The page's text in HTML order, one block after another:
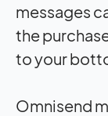
messages
the
to your
Omnisend